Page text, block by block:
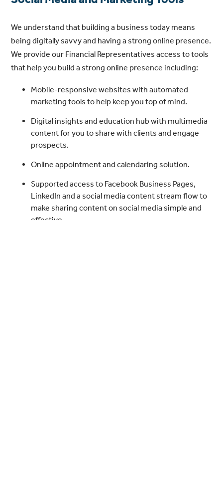
We understand that building a business today means
being digitally savvy and having a strong online presence.
We provide our Financial Representatives access to tools
that help you build a strong online presence including:
Mobile-responsive websites with automated
marketing tools to help keep you top of mind.
Digital insights and education hub with multimedia
content for you to share with clients and engage
prospects.
Online appointment and calendaring solution.
Supported access to Facebook Business Pages,
LinkedIn and a social media content stream flow to
make sharing content on social media simple and
effective.